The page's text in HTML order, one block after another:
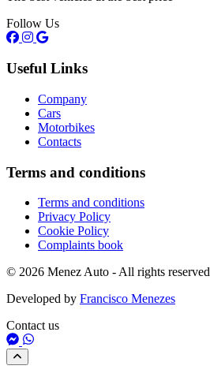
Follow Us
Useful Links
Company
Cars
Motorbikes
Contacts
Terms and conditions
Terms and conditions
Privacy Policy
Cookie Policy
Complaints book
© 2026 Menez Auto - All rights reserved
Developed by Francisco Menezes
Contact us